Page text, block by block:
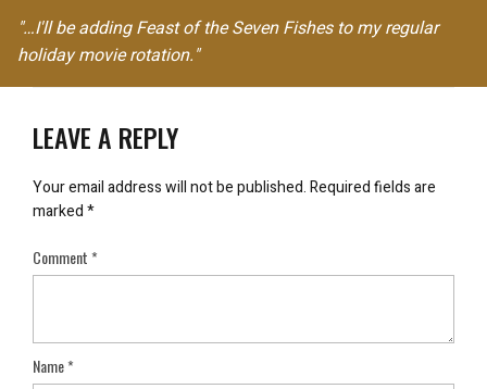
"…I'll be adding Feast of the Seven Fishes to my regular
holiday movie rotation."
LEAVE A REPLY
Your email address will not be published.Required fields are
marked*
Comment*
Name*